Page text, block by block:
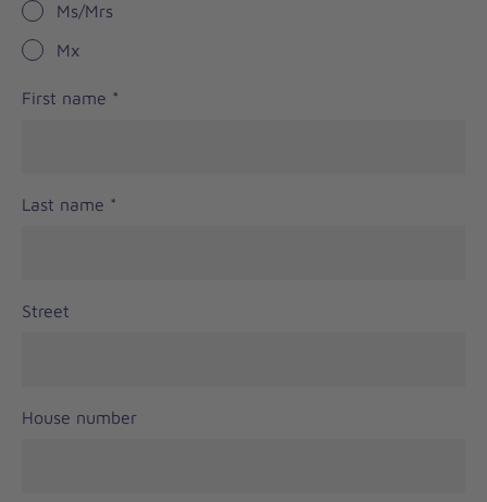
Ms/Mrs
Mx
First name *
Last name *
Street
House number